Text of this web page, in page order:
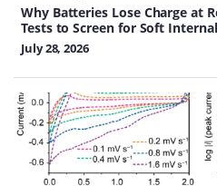
Why Batteries Lose Charge at
Tests to Screen for Soft
July 28, 2026